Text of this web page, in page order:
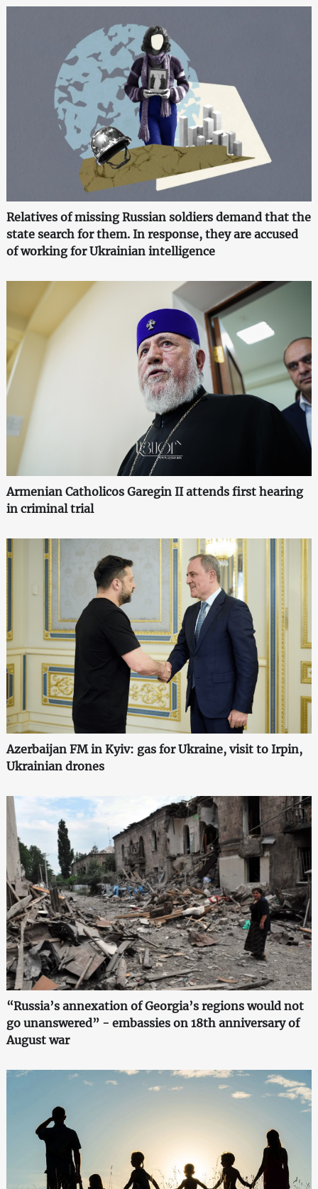
Relatives of missing Russian soldiers demand that the
state search for them. In response, they are accused
of working for Ukrainian intelligence
Armenian Catholicos Garegin II attends first hearing
in criminal trial
Azerbaijan FM in Kyiv: gas for Ukraine, visit to Irpin,
Ukrainian drones
“Russia’s annexation of Georgia’s regions would not
go unanswered” - embassies on 18th anniversary of
August war